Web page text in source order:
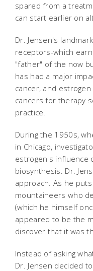
spared from a
can start earlier on
Dr. Jensen's
receptors-which
"father" of the now
has had a major
cancer, and
cancers for therapy
practice.
During the 1950s,
in Chicago,
estrogen's influence
biosynthesis. Dr.
approach. As he
mountaineers who
(which he himself
appeared to be the
discover that it was
Instead of asking
Dr. Jensen decided